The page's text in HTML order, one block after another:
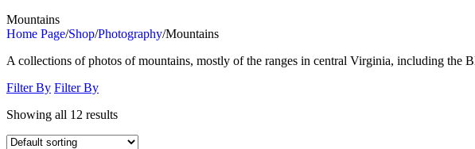
Mountains
Home Page/Shop/Photography/Mountains
A collections of photos of mountains, mostly of the ranges in central Virginia, including the
Filter By Filter By
Showing all 12 results